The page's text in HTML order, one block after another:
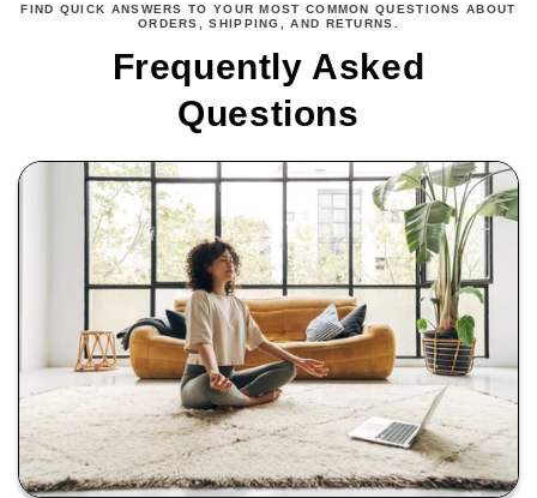
FIND QUICK ANSWERS TO YOUR MOST COMMON QUESTIONS ABOUT
ORDERS, SHIPPING, AND RETURNS.
Frequently Asked
Questions